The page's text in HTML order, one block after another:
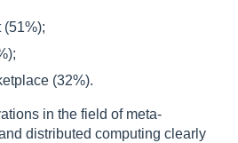
(32%).
in the field of meta-
distributed computing clearly